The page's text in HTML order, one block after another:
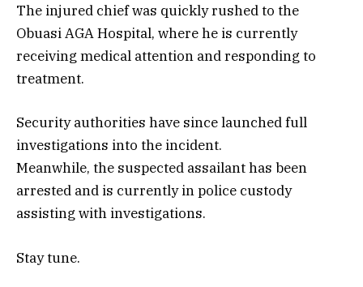
The injured chief was quickly rushed to the
Obuasi AGA Hospital, where he is currently
receiving medical attention and responding to
treatment.
Security authorities have since launched full
investigations into the incident.
Meanwhile, the suspected assailant has been
arrested and is currently in police custody
assisting with investigations.
Stay tune.